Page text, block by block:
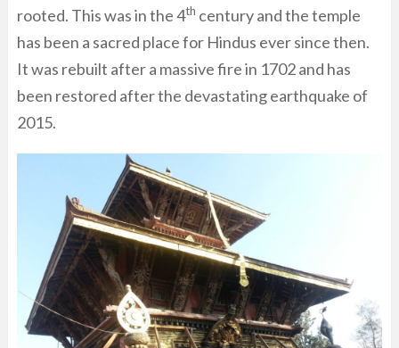
rooted. This was in the 4th century and the temple
has been a sacred place for Hindus ever since then.
It was rebuilt after a massive fire in 1702 and has
been restored after the devastating earthquake of
2015.